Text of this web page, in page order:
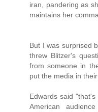
iran, pandering as
maintains her
But I was surprised
threw Blitzer's
from someone in
put the media in their
Edwards said
American